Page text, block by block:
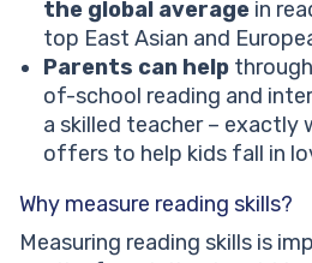
the global average in
top East Asian and
Parents can help
of-school reading and
a skilled teacher – exactly
offers to help kids fall in
Why measure reading skills?
Measuring reading skills is